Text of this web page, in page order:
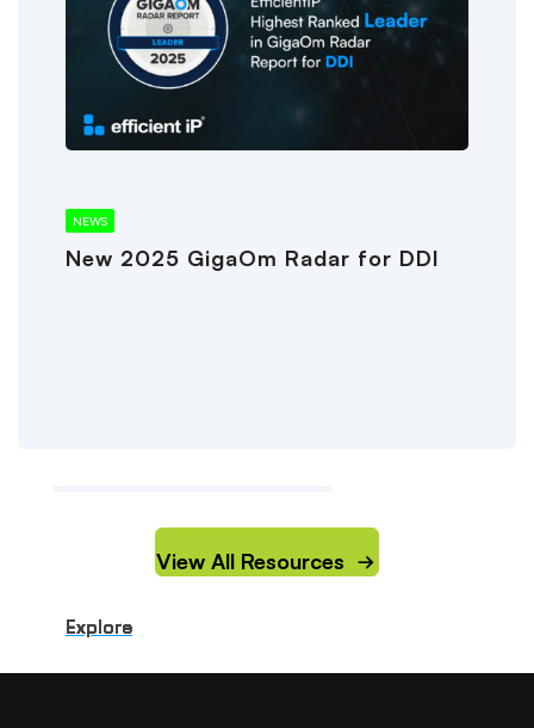
Explore
Explore
Explore
Explore
Explore
Explore
Explore
Explore
Explore
NEWS
New 2025 GigaOm Radar for DDI
Explore
View All Resources